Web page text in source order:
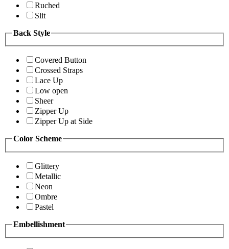
Ruched
Slit
Back Style
Covered Button
Crossed Straps
Lace Up
Low open
Sheer
Zipper Up
Zipper Up at Side
Color Scheme
Glittery
Metallic
Neon
Ombre
Pastel
Embellishment